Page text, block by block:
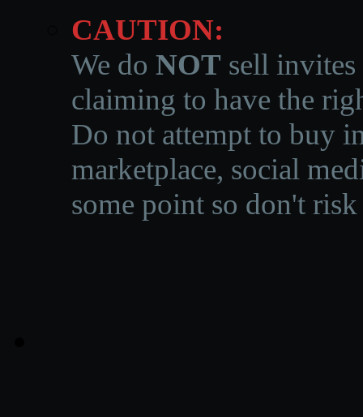
CAUTION:
We do NOT sell invites
claiming to have the
Do not attempt to buy
marketplace, social
some point so don't